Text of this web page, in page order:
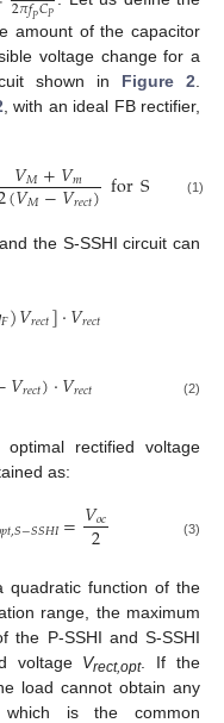
𝑃 𝑃
amount of the capacitor
voltage change for a
shown in Figure 2
, with an ideal FB rectifier,
𝑉𝑀+𝑉𝑚
(𝑉𝑀−𝑉𝑟𝑒𝑐𝑡)forS SSHI
(1)
the S-SSHI circuit can
𝐹)𝑉𝑟𝑒𝑐𝑡]⋅𝑉𝑟𝑒𝑐𝑡
𝑉𝑟𝑒𝑐𝑡)⋅𝑉𝑟𝑒𝑐𝑡 (2)
rectified voltage
as:
𝑝𝑡,𝑆−𝑆𝑆𝐻𝐼=𝑉𝑜𝑐
2 (3)
function of the
range, the maximum
the P-SSHI and S-SSHI
voltage Vrect,opt. If the
load cannot obtain any
is the common